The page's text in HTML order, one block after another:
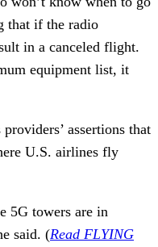
that if the radio
in a canceled flight.
equipment list, it
assertions that
U.S. airlines fly
5G towers are in
said. (Read FLYING